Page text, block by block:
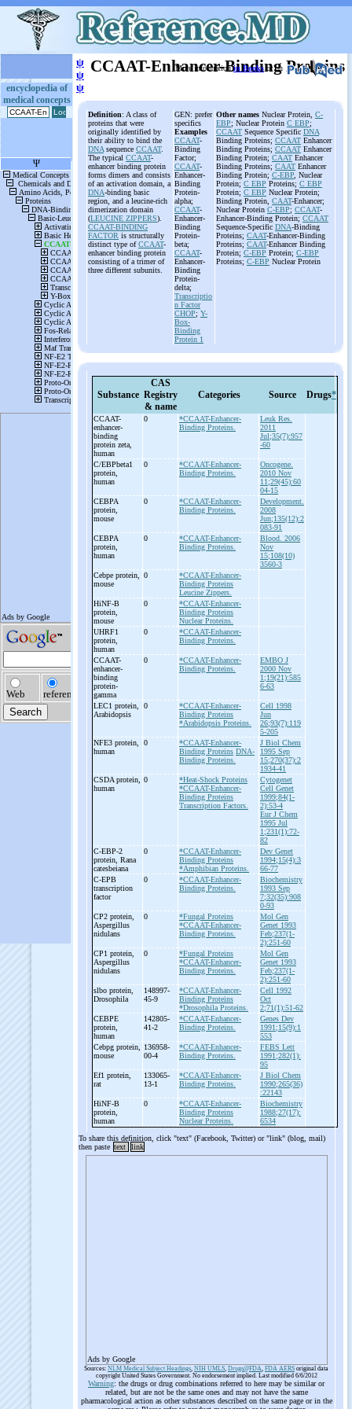
encyclopedia of
medical concepts
ψ
ψ
ψ
CCAAT-Enhancer-Binding Proteins
More informationin Books or on
Definition: A class of
proteins that were
originally identified by
their ability to bind the
DNA sequence CCAAT.
The typical CCAAT-
enhancer binding protein
forms dimers and consists
of an activation domain, a
DNA-binding basic
region, and a leucine-rich
dimerization domain
(LEUCINE ZIPPERS).
CCAAT-BINDING
FACTOR is structurally
distinct type ofCCAAT-
enhancer binding protein
consisting of a trimer of
three different subunits.
GEN: prefer
specifics
Examples
CCAAT-
Binding
Factor;
CCAAT-
Enhancer-
Binding
Protein-
alpha;
CCAAT-
Enhancer-
Binding
Protein-
beta;
CCAAT-
Enhancer-
Binding
Protein-
delta;
Transcriptio
n Factor
CHOP; Y-
Box-
Binding
Protein 1
Other names Nuclear Protein, C-
EBP; Nuclear Protein C EBP;
CCAAT Sequence Specific DNA
Binding Proteins; CCAAT Enhancer
Binding Proteins; CCAAT Enhancer
Binding Protein; CAAT Enhancer
Binding Proteins; CAAT Enhancer
Binding Protein; C-EBP , Nuclear
Protein; C EBP Proteins; C EBP
Protein; C EBP Nuclear Protein;
Binding Protein, CAAT-Enhancer;
Nuclear Protein C-EBP; CCAAT-
Enhancer-Binding Protein; CCAAT
Sequence-Specific DNA-Binding
Proteins; CAAT-Enhancer-Binding
Proteins; CAAT-Enhancer Binding
Protein; C-EBP Protein; C-EBP
Proteins; C-EBP Nuclear Protein
Substance
CAS
Registry
& name
Categories Source Drugs*
CCAAT-
enhancer-
binding
protein zeta,
human
0
*CCAAT-Enhancer-
Binding Proteins.
Leuk Res.
2011
Jul;35(7):957
-60
C/EBPbeta1
protein,
human
0
*CCAAT-Enhancer-
Binding Proteins.
Oncogene.
2010 Nov
11;29(45):60
04-15
CEBPA
protein,
mouse
0
*CCAAT-Enhancer-
Binding Proteins.
Development.
2008
Jun;135(12):2
083-91
CEBPA
protein,
human
0
*CCAAT-Enhancer-
Binding Proteins.
Blood. 2006
Nov
15;108(10)
3560-3
Cebpe protein,
mouse
0
*CCAAT-Enhancer-
Binding Proteins
Leucine Zippers.
HiNF-B
protein,
mouse
0
*CCAAT-Enhancer-
Binding Proteins
Nuclear Proteins.
UHRF1
protein,
human
0
*CCAAT-Enhancer-
Binding Proteins.
CCAAT-
enhancer-
binding
protein-
gamma
0
*CCAAT-Enhancer-
Binding Proteins.
EMBO J
2000 Nov
1;19(21):585
6-63
LEC1 protein,
Arabidopsis
0
*CCAAT-Enhancer-
Binding Proteins
*Arabidopsis Proteins.
Cell 1998
Jun
26;93(7):119
5-205
NFE3 protein,
human
0
*CCAAT-Enhancer-
Binding Proteins DNA-
Binding Proteins.
J Biol Chem
1995 Sep
15;270(37):2
1934-41
CSDA protein,
human
0
*Heat-Shock Proteins
*CCAAT-Enhancer-
Binding Proteins
Transcription Factors.
Cytogenet
Cell Genet
1999;84(1-
2):53-4
Eur J Chem
1995 Jul
1;231(1):72-
82
C-EBP-2
protein, Rana
catesbeiana
0
*CCAAT-Enhancer-
Binding Proteins
*Amphibian Proteins.
Dev Genet
1994;15(4):3
66-77
C-EPB
transcription
factor
0
*CCAAT-Enhancer-
Binding Proteins.
Biochemistry
1993 Sep
7;32(35):908
0-93
CP2 protein,
Aspergillus
nidulans
0
*Fungal Proteins
*CCAAT-Enhancer-
Binding Proteins.
Mol Gen
Genet 1993
Feb;237(1-
2):251-60
CP1 protein,
Aspergillus
nidulans
0
*Fungal Proteins
*CCAAT-Enhancer-
Binding Proteins.
Mol Gen
Genet 1993
Feb;237(1-
2):251-60
slbo protein,
Drosophila
148997-
45-9
*CCAAT-Enhancer-
Binding Proteins
*Drosophila Proteins.
Cell 1992
Oct
2;71(1):51-62
CEBPE
protein,
human
142805-
41-2
*CCAAT-Enhancer-
Binding Proteins.
Genes Dev
1991;15(9):1
553
Cebpg protein,
mouse
136958-
00-4
*CCAAT-Enhancer-
Binding Proteins.
FEBS Lett
1991;282(1):
95
Ef1 protein,
rat
133065-
13-1
*CCAAT-Enhancer-
Binding Proteins.
J Biol Chem
1990;265(36)
:22143
HiNF-B
protein,
human
0
*CCAAT-Enhancer-
Binding Proteins
Nuclear Proteins.
Biochemistry
1988;27(17):
6534
To share this definition, click "text" (Facebook, Twitter) or "link" (blog, mail)
then paste text link
Ads by Google
Sources: NLM Medical Subject Headings, NIH UMLS, Drugs@FDA, FDA AERS original data
copyright United States Government. No endorsement implied. Last modified 6/6/2012
Warning: the drugs or drug combinations referred to here may be similar or
related, but are not be the same ones and may not have the same
pharmacological action as other substances described on the same page or in the